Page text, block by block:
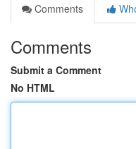
Comments
Comments
Submit a Comment
No HTML